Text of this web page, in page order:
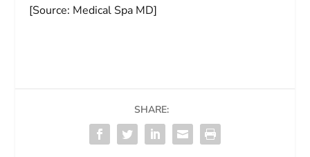
[Source: Medical Spa MD]
SHARE: